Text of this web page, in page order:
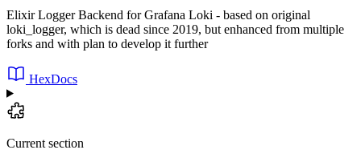
Elixir Logger Backend for Grafana Loki - based on original
loki_logger, which is dead since 2019, but enhanced from multiple
forks and with plan to develop it further
HexDocs
Current section